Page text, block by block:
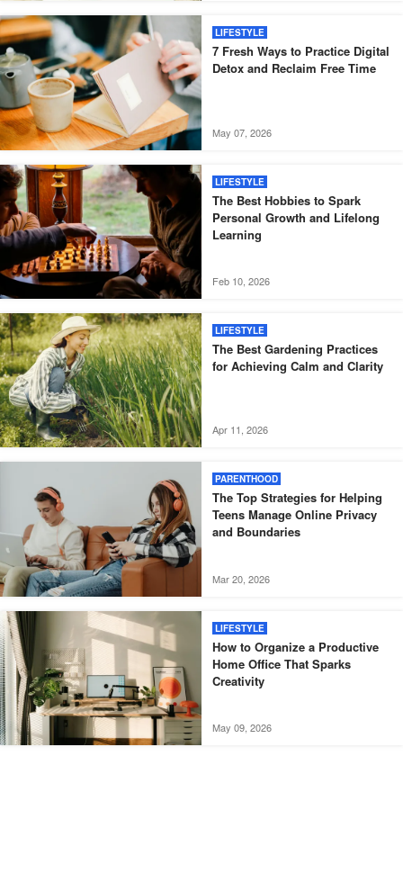
LIFESTYLE
7 Fresh Ways to Practice Digital
Detox and Reclaim Free Time
May 07, 2026
LIFESTYLE
The Best Hobbies to Spark
Personal Growth and Lifelong
Learning
Feb 10, 2026
LIFESTYLE
The Best Gardening Practices
for Achieving Calm and Clarity
Apr 11, 2026
PARENTHOOD
The Top Strategies for Helping
Teens Manage Online Privacy
and Boundaries
Mar 20, 2026
LIFESTYLE
How to Organize a Productive
Home Office That Sparks
Creativity
May 09, 2026